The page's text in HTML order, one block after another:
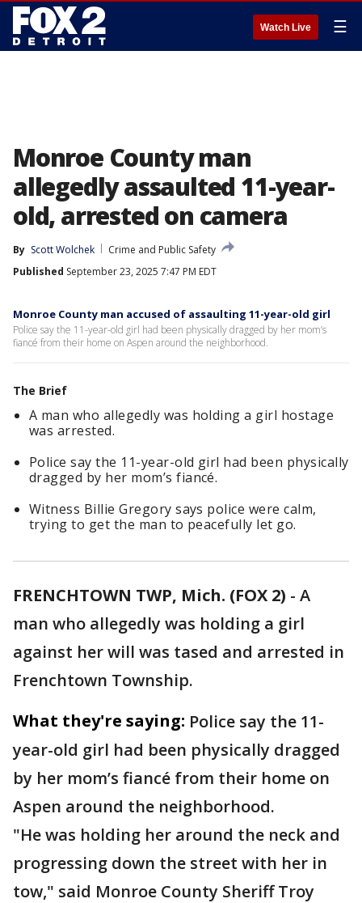
Watch Live ☰
Monroe County man
allegedly assaulted 11-year-
old, arrested on camera
By Scott Wolchek
Crime and Public Safety
Published September 23, 2025 7:47 PM EDT
Monroe County man accused of assaulting 11-year-old girl
Police say the 11-year-old girl had been physically dragged by her mom’s
fiancé from their home on Aspen around the neighborhood.
The Brief
A man who allegedly was holding a girl hostage
was arrested.
Police say the 11-year-old girl had been physically
dragged by her mom’s fiancé.
Witness Billie Gregory says police were calm,
trying to get the man to peacefully let go.
FRENCHTOWN TWP, Mich. (FOX 2) - A
man who allegedly was holding a girl
against her will was tased and arrested in
Frenchtown Township.
What they're saying: Police say the 11-
year-old girl had been physically dragged
by her mom’s fiancé from their home on
Aspen around the neighborhood.
"He was holding her around the neck and
progressing down the street with her in
tow," said Monroe County Sheriff Troy